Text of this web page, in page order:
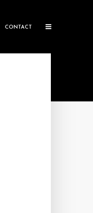
CONTACT